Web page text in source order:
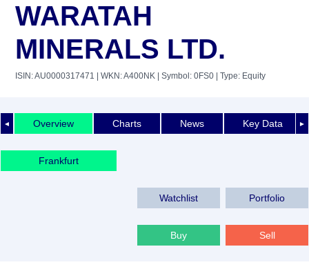
WARATAH
MINERALS LTD.
ISIN: AU0000317471 | WKN: A400NK | Symbol: 0FS0 | Type: Equity
◄ ►
Overview Charts News Key Data
Frankfurt
Watchlist Portfolio
Buy Sell